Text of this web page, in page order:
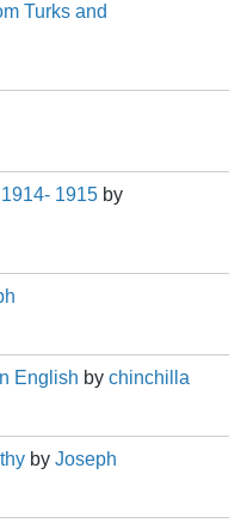
Turks and
1915 by
English by chinchilla
by Joseph